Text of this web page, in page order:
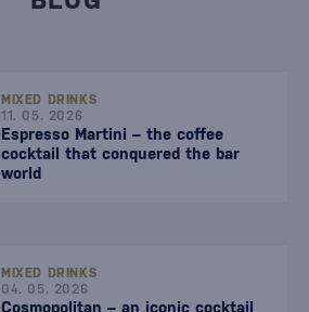
MIXED DRINKS
11. 05. 2026
Espresso Martini – the coffee
cocktail that conquered the bar
world
MIXED DRINKS
04. 05. 2026
Cosmopolitan – an iconic cocktail